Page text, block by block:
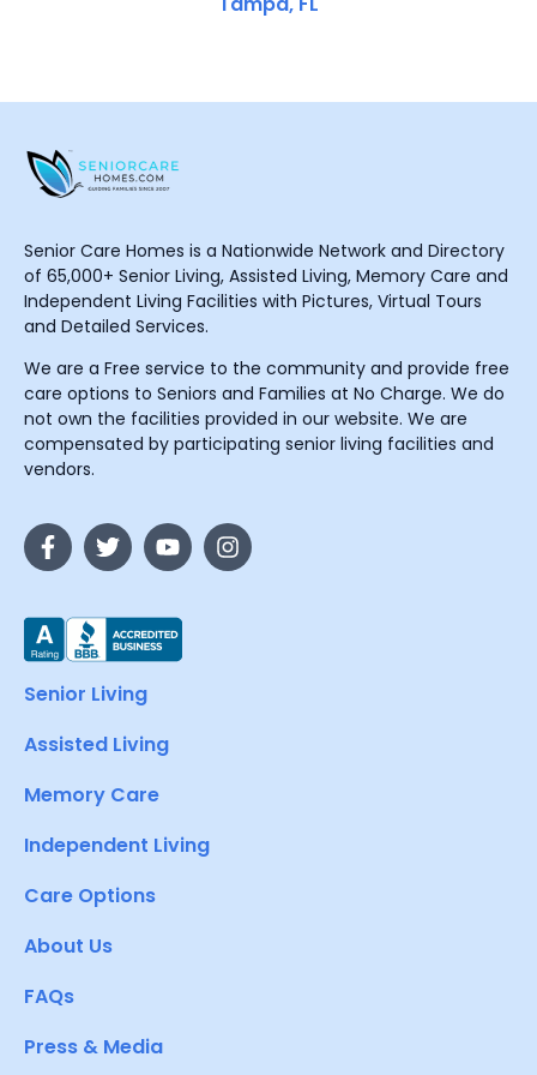
Senior Care Homes is a Nationwide Network and Directory
of 65,000+ Senior Living, Assisted Living, Memory Care and
Independent Living Facilities with Pictures, Virtual Tours
and Detailed Services.
We are a Free service to the community and provide free
care options to Seniors and Families at No Charge. We do
not own the facilities provided in our website. We are
compensated by participating senior living facilities and
vendors.
Senior Living
Assisted Living
Memory Care
Independent Living
Care Options
About Us
FAQs
Press & Media